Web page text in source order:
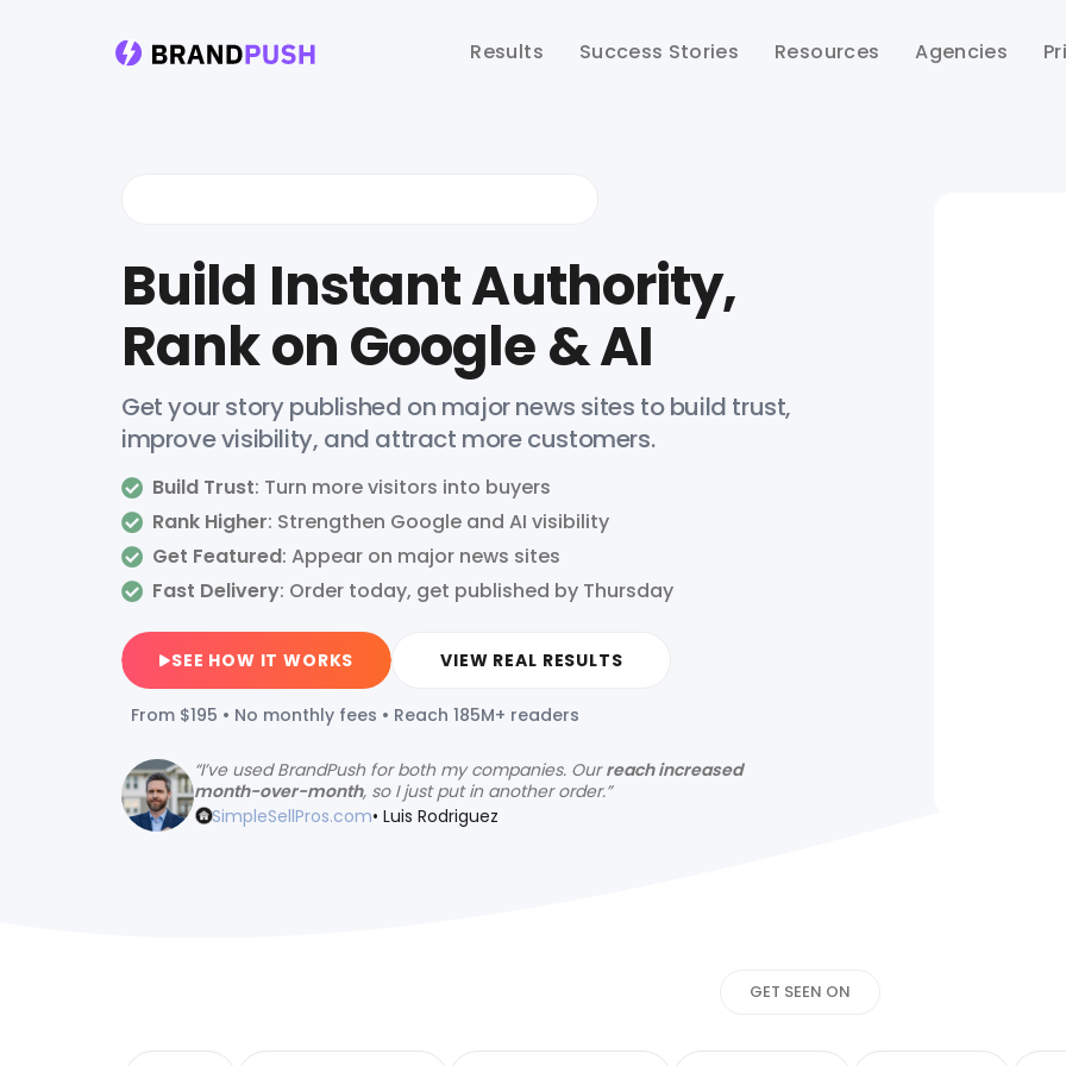
Results Success Stories Resources Agencies
Build Instant Authority,
Rank on Google & AI
Get your story published on major news sites to build trust,
improve visibility, and attract more customers.
Build Trust: Turn more visitors into buyers
Rank Higher: Strengthen Google and AI visibility
Get Featured: Appear on major news sites
Fast Delivery: Order today, get published by Thursday
SEE HOW IT WORKS VIEW REAL RESULTS
From $195 • No monthly fees • Reach 185M+ readers
“I’ve used BrandPush for both my companies. Ourreach increased
month-over-month, so I just put in another order.”
SimpleSellPros.com• Luis Rodriguez
GET SEEN ON